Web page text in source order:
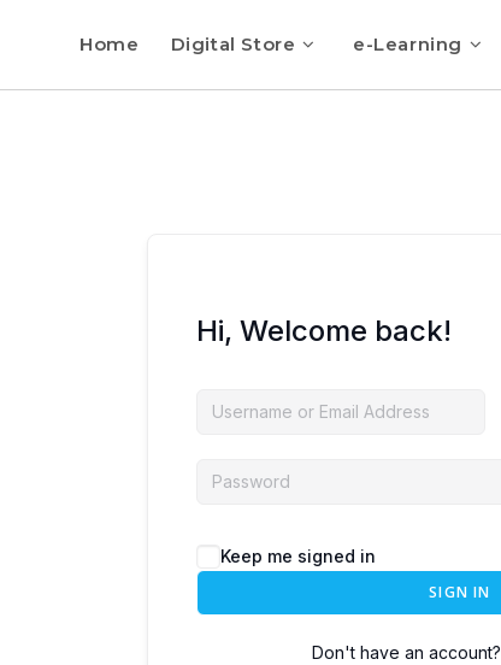
Home Digital Store e-Learning
Hi, Welcome back!
Keep me signed in
SIGN IN
Don't have an account?